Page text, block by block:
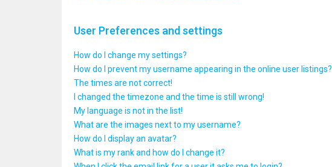
User Preferences and settings
How do I change my settings?
How do I prevent my username appearing in the online user listings?
The times are not correct!
I changed the timezone and the time is still wrong!
My language is not in the list!
What are the images next to my username?
How do I display an avatar?
What is my rank and how do I change it?